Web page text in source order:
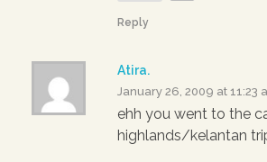
Reply
Atira.
January 26, 2009 at 11:23
ehh you went to the
highlands/kelantan